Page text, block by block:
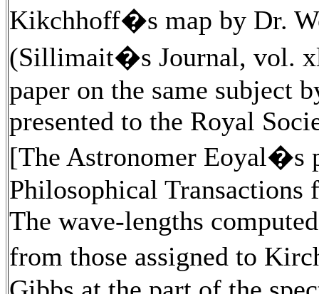
Kikchhoff�s map by Dr.
(Sillimait�s Journal, vol.
paper on the same subject
presented to the Royal
[The Astronomer Eoyal�s
Philosophical Transactions
The wave-lengths
from those assigned to